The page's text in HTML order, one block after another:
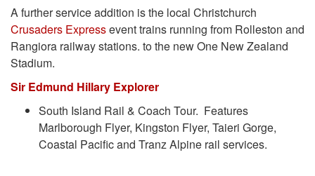
A further service addition is the local Christchurch
Crusaders Expressevent trains running from Rolleston and
Rangiora railway stations. to the new One New Zealand
Stadium.
Sir Edmund Hillary Explorer
South Island Rail & Coach Tour. Features
Marlborough Flyer, Kingston Flyer, Taieri Gorge,
Coastal Pacific and Tranz Alpine rail services.